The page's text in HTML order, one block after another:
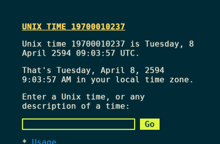
UNIX TIME 19700010237
Unix time 19700010237 is Tuesday, 8
April 2594 09:03:57 UTC.
That's Tuesday, April 8, 2594
9:03:57 AMin your local time zone.
Enter a Unix time, or any
description of a time: